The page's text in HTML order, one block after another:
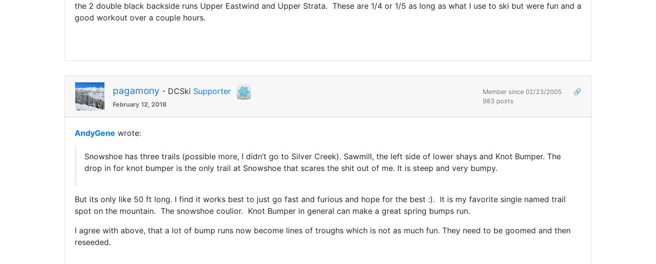
the 2 double black backside runs Upper Eastwind and Upper Strata. These are 1/4 or 1/5 as long as what I use to ski but were fun and a
good workout over a couple hours.
pagamony - DCSki Supporter
February 12, 2018
Member since 02/23/2005
🔗
983 posts
AndyGene wrote:
Snowshoe has three trails (possible more, I didn’t go to Silver Creek). Sawmill, the left side of lower shays and Knot Bumper. The
drop in for knot bumper is the only trail at Snowshoe that scares the shit out of me. It is steep and very bumpy.
But its only like 50 ft long. I find it works best to just go fast and furious and hope for the best :). It is my favorite single named trail
spot on the mountain. The snowshoe coulior. Knot Bumper in general can make a great spring bumps run.
I agree with above, that a lot of bump runs now become lines of troughs which is not as much fun. They need to be goomed and then
reseeded.